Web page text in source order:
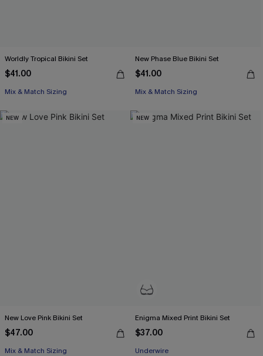
Worldly Tropical Bikini Set
$41.00
Mix & Match Sizing
New Phase Blue Bikini Set
$41.00
Mix & Match Sizing
NEW
New Love Pink Bikini Set
$47.00
Mix & Match Sizing
NEW
Enigma Mixed Print Bikini Set
$37.00
Underwire